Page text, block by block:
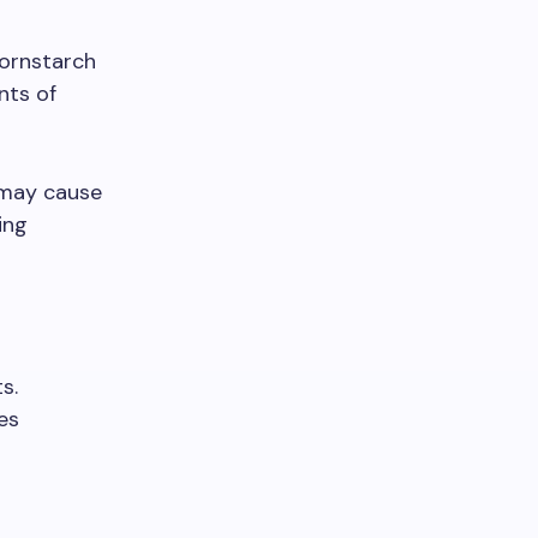
of
cause